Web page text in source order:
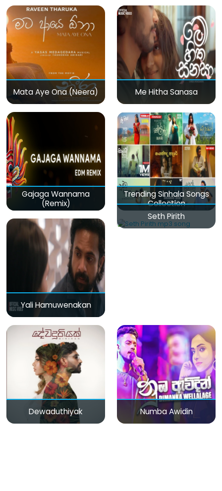
Mata Aye Ona (Neera) Me Hitha Sanasa
Gajaga Wannama
(Remix)
Trending Sinhala Songs
Collection
Yali Hamuwenakan
Seth Pirith
Dewaduthiyak Numba Awidin